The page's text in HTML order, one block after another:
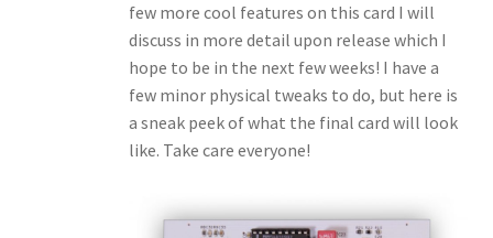
few more cool features on this card I will
discuss in more detail upon release which I
hope to be in the next few weeks! I have a
few minor physical tweaks to do, but here is
a sneak peek of what the final card will look
like. Take care everyone!